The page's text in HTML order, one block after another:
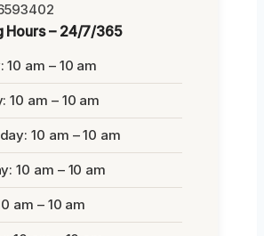
Hours – 24/7/365
10 am – 10 am
10 am – 10 am
10 am – 10 am
10 am – 10 am
am – 10 am